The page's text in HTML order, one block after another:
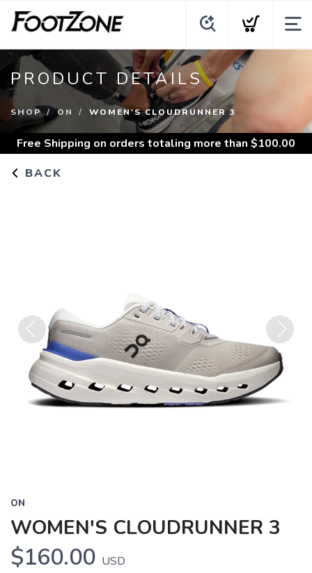
PRODUCT DETAILS
SHOP ON WOMEN'S CLOUDRUNNER 3
Free Shipping on orders totaling more than $100.00
BACK
Previous Next
ON
WOMEN'S CLOUDRUNNER 3
$160.00 USD